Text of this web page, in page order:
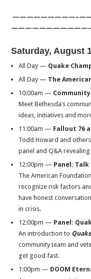
—————————–
——————————
Saturday, August
All Day — Quake
All Day — The
10:00am —
Meet Bethesda’s
ideas, initiatives and
11:00am — Fallout 76
Todd Howard and
panel and Q&A
12:00pm — Panel: Talk
The American
recognize risk factors
have honest
in crisis.
12:00pm — Panel:
An introduction to
community team and
get good fast.
1:00pm — DOOM